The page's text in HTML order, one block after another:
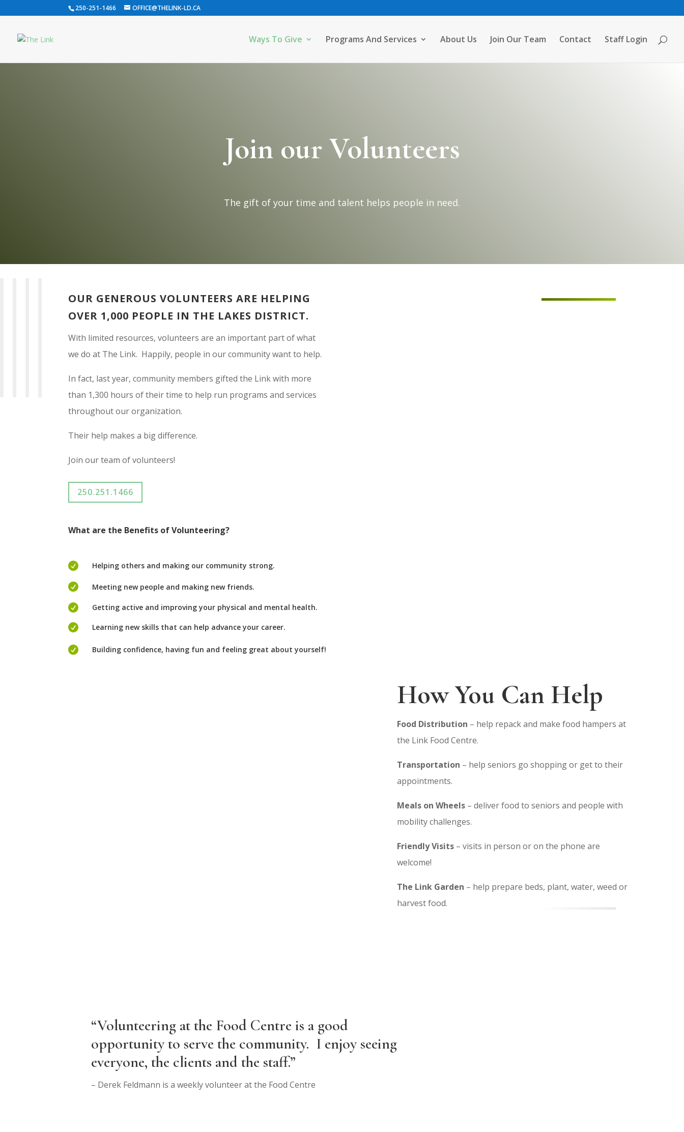
250-251-1466 OFFICE@THELINK-LD.CA
Ways To Give Programs And Services About Us Join Our Team Contact Staff Login
Join our Volunteers
The gift of your time and talent helps people in need.
OUR GENEROUS VOLUNTEERS ARE HELPING
OVER 1,000 PEOPLE IN THE LAKES DISTRICT.
With limited resources, volunteers are an important part of what
we do at The Link. Happily, people in our community want to help.
In fact, last year, community members gifted the Link with more
than 1,300 hours of their time to help run programs and services
throughout our organization.
Their help makes a big difference.
Join our team of volunteers!
250.251.1466
What are the Benefits of Volunteering?
 Helping others and making our community strong.
 Meeting new people and making new friends.
 Getting active and improving your physical and mental health.
 Learning new skills that can help advance your career.
 Building confidence, having fun and feeling great about yourself!
How You Can Help
Food Distribution – help repack and make food hampers at
the Link Food Centre.
Transportation – help seniors go shopping or get to their
appointments.
Meals on Wheels– deliver food to seniors and people with
mobility challenges.
Friendly Visits – visits in person or on the phone are
welcome!
The Link Garden – help prepare beds, plant, water, weed or
harvest food.
“Volunteering at the Food Centre is a good
opportunity to serve the community. I enjoy seeing
everyone, the clients and the staff.”
– Derek Feldmann is a weekly volunteer at the Food Centre